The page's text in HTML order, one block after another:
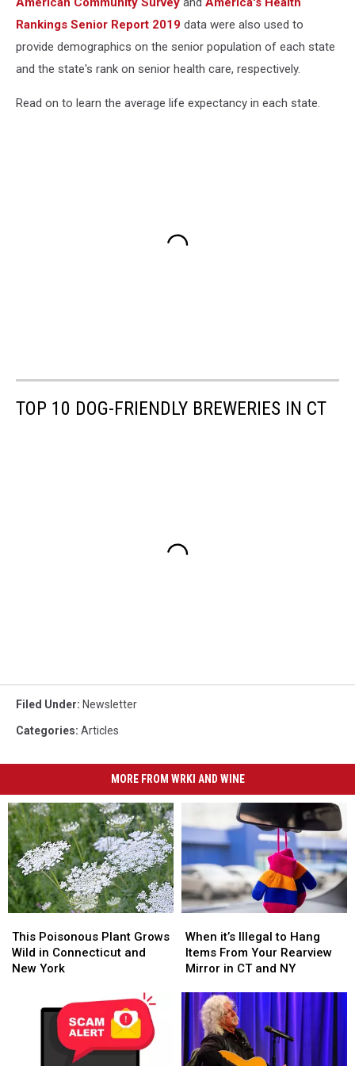
Rankings Senior Report 2019 data were also used to
provide demographics on the senior population of each state
and the state's rank on senior health care, respectively.
Read on to learn the average life expectancy in each state.
TOP 10 DOG-FRIENDLY BREWERIES IN CT
Filed Under: Newsletter
Categories: Articles
MORE FROM WRKI AND WINE
Poisonous
Plant
Grows
Connecticut
This Poisonous Plant Grows
Wild in Connecticut and
New York
Poisonous
Plant
Grows
Connecticut
it’s
Illegal
to
Items
From
Your
Rearview
Mirror
When it’s Illegal to Hang
Items From Your Rearview
Mirror in CT and NY
it’s
Illegal
to
Items
From
Your
Rearview
Mirror